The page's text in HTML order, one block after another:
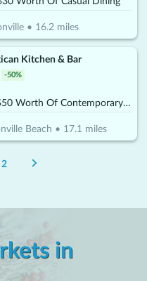
• 16.2 miles
Kitchen & Bar
-50%
$25 For $50 Worth Of Contemporary Mexican Cuisine
Beach • 17.1 miles
2
in